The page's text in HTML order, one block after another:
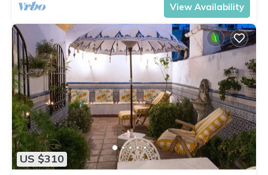
View Availability
US $310